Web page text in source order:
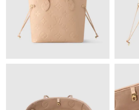
Just Sold: Yara from Columbus on Jun
Just Sold: Paul from Columbus on Jul